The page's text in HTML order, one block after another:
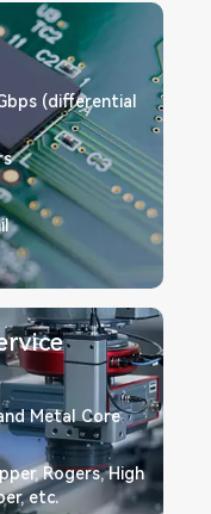
time-to-market to
(differential
Metal Core
Rogers, High
etc.